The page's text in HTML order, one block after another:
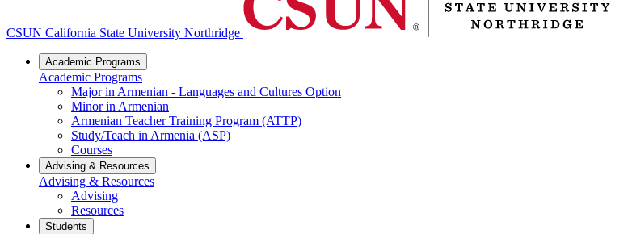
CSUN California State University Northridge
Academic Programs
Academic Programs
Major in Armenian - Languages and Cultures Option
Minor in Armenian
Armenian Teacher Training Program (ATTP)
Study/Teach in Armenia (ASP)
Courses
Advising & Resources
Advising & Resources
Advising
Resources
Students